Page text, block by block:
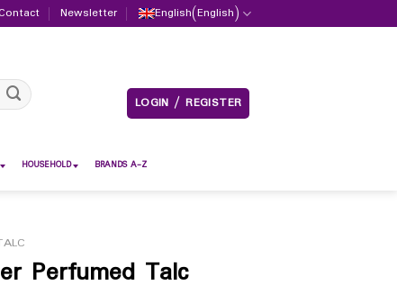
Contact Newsletter English(English)
LOGIN / REGISTER
HOUSEHOLD BRANDS A-Z
Perfumed Talc